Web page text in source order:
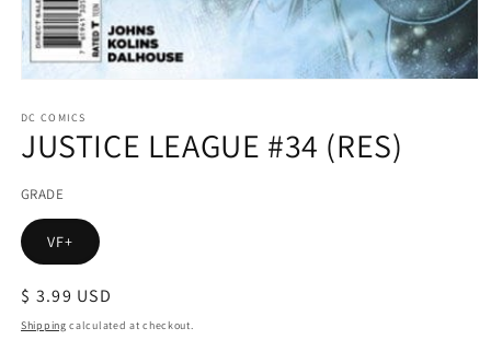
1
in
modal
DC COMICS
JUSTICE LEAGUE #34 (RES)
GRADE
VF+
Regular
price
$ 3.99 USD
Shipping calculated at checkout.